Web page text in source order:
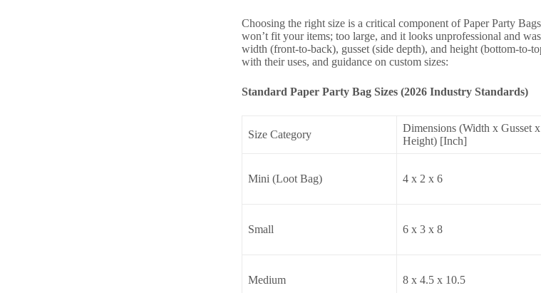
Choosing the right size is a critical component of Paper Party
won’t fit your items; too large, and it looks unprofessional and
width (front-to-back), gusset (side depth), and height (bottom-to-
with their uses, and guidance on custom sizes:
Standard Paper Party Bag Sizes (2026 Industry Standards)
Size Category
Dimensions (Width x Gusset x
Height) [Inch]
Mini (Loot Bag) 4 x 2 x 6
Small 6 x 3 x 8
Medium 8 x 4.5 x 10.5